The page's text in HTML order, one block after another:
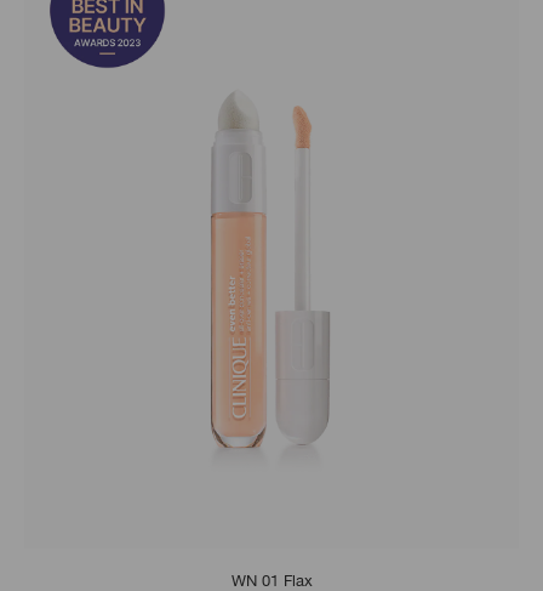
WN 01 Flax